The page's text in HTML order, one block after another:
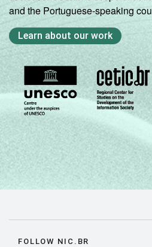
and the Portuguese-speaking
Learn about our work
FOLLOW NIC.BR